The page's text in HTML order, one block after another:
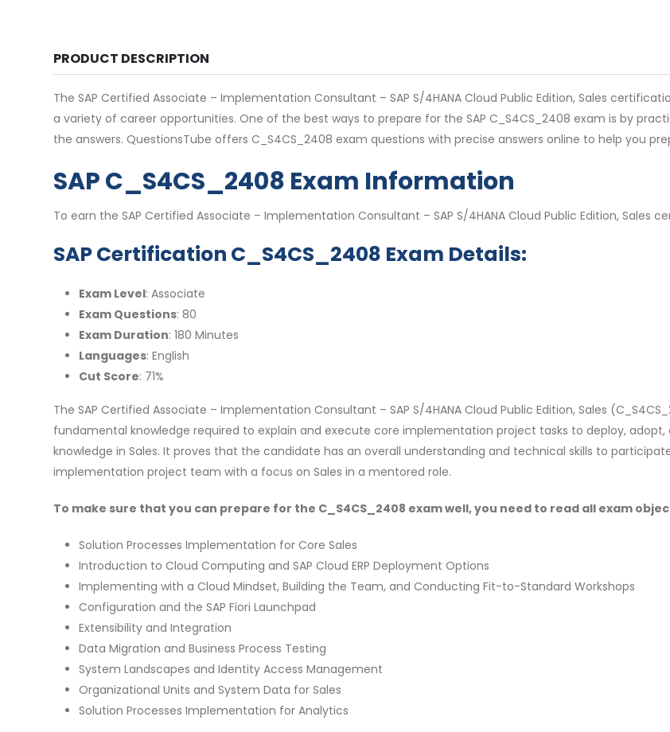
PRODUCT DESCRIPTION
The SAP Certified Associate – Implementation Consultant – SAP S/4HANA Cloud Public Edition, Sales
a variety of career opportunities. One of the best ways to prepare for the SAP C_S4CS_2408 exam is by
the answers. QuestionsTube offers C_S4CS_2408 exam questions with precise answers online to help you
SAP C_S4CS_2408 Exam Information
To earn the SAP Certified Associate – Implementation Consultant – SAP S/4HANA Cloud Public Edition, Sales
SAP Certification C_S4CS_2408 Exam Details:
Exam Level: Associate
Exam Questions: 80
Exam Duration: 180 Minutes
Languages: English
Cut Score: 71%
The SAP Certified Associate – Implementation Consultant – SAP S/4HANA Cloud Public Edition, Sales
fundamental knowledge required to explain and execute core implementation project tasks to deploy, adopt,
knowledge in Sales. It proves that the candidate has an overall understanding and technical skills to
implementation project team with a focus on Sales in a mentored role.
To make sure that you can prepare for the C_S4CS_2408 exam well, you need to read all exam
Solution Processes Implementation for Core Sales
Introduction to Cloud Computing and SAP Cloud ERP Deployment Options
Implementing with a Cloud Mindset, Building the Team, and Conducting Fit-to-Standard Workshops
Configuration and the SAP Fiori Launchpad
Extensibility and Integration
Data Migration and Business Process Testing
System Landscapes and Identity Access Management
Organizational Units and System Data for Sales
Solution Processes Implementation for Analytics